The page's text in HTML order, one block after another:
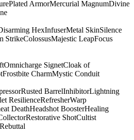
Plated ArmorMercurial MagnumDivine
HexInfuserMetal SkinSilence
StrikeColossusMajestic LeapFocus
Omnicharge SignetCloak of
Frostbite CharmMystic Conduit
Rusted BarrelInhibitorLightning
ResilienceRefresherWarp
DeathHeadshot BoosterHealing
Restorative ShotCultist
Rebuttal